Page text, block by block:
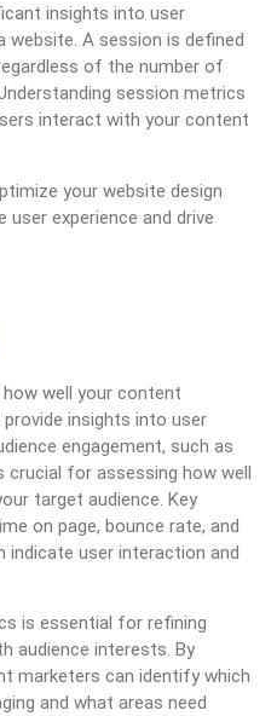
insights into user
website. A session is defined
of the number of
session metrics
interact with your content
your website design
experience and drive
well your content
insights into user
engagement, such as
for assessing how well
target audience. Key
on page, bounce rate, and
indicate user interaction and
is essential for refining
audience interests. By
marketers can identify which
and what areas need